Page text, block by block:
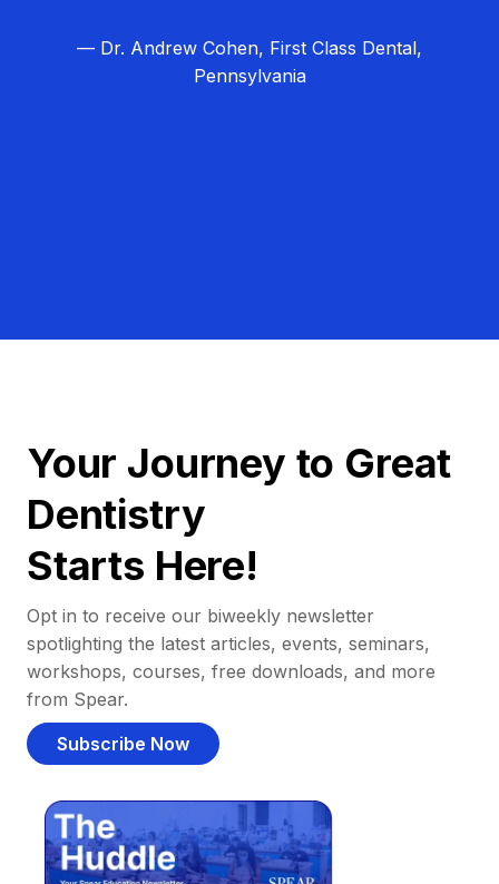
— Dr. Andrew Cohen, First Class Dental,
Pennsylvania
Your Journey to Great
Dentistry
Starts Here!
Opt in to receive our biweekly newsletter
spotlighting the latest articles, events, seminars,
workshops, courses, free downloads, and more
from Spear.
Subscribe Now